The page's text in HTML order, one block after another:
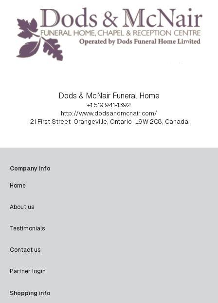
Dods & McNair Funeral Home
+1 519 941-1392
http://www.dodsandmcnair.com/
21 First Street Orangeville, Ontario L9W 2C8, Canada
Company info
Home
About us
Testimonials
Contact us
Partner login
Shopping info